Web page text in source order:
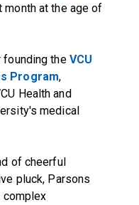
month at the age of
the VCU
Program,
Health and
medical
of cheerful
pluck, Parsons
complex